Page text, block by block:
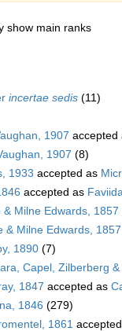
show main ranks
incertae sedis (11)
1907 accepted
1907 (8)
1933 accepted as
accepted as
Milne Edwards, 1857
& Milne Edwards, 1857
1890 (7)
Capel, Zilberberg
1847 accepted as
1846 (279)
1861